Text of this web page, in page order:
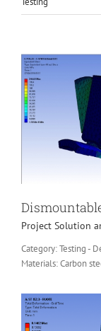
Project Solution
Category: Testing -
Materials: Carbon